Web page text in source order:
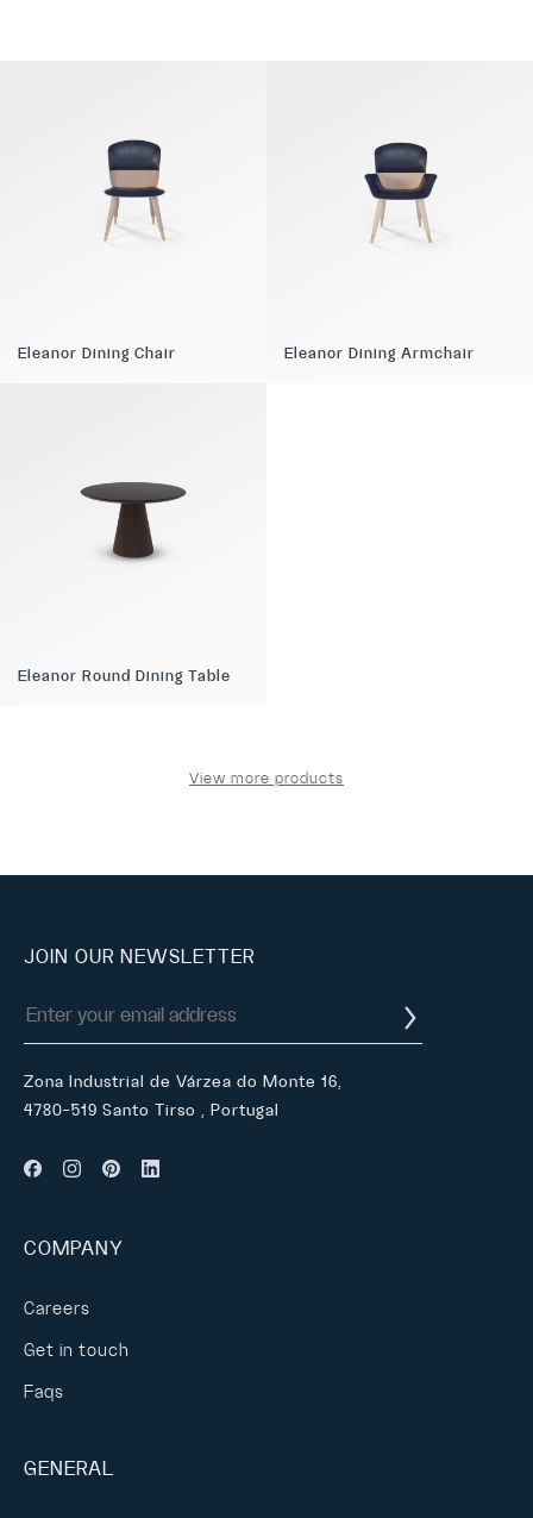
Eleanor Dining Chair Eleanor Dining Armchair
Eleanor Round Dining Table
View more products
JOIN OUR NEWSLETTER
Zona Industrial de Várzea do Monte 16,
4780-519 Santo Tirso , Portugal
COMPANY
Careers
Get in touch
Faqs
GENERAL